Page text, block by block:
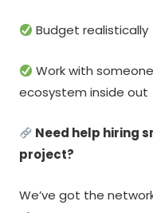
Budget realistically
Work with
ecosystem inside out
Need help hiring
project?
We’ve got the